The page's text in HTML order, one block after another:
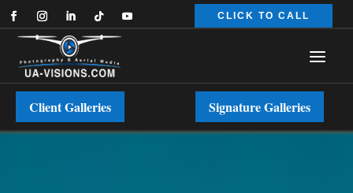
CLICK TO CALL
Client Galleries Signature Galleries